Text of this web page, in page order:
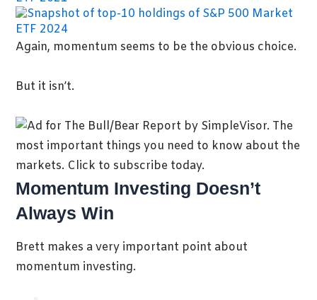
Again, momentum seems to be the obvious choice.
But it isn’t.
Momentum Investing Doesn’t
Always Win
Brett makes a very important point about
momentum investing.